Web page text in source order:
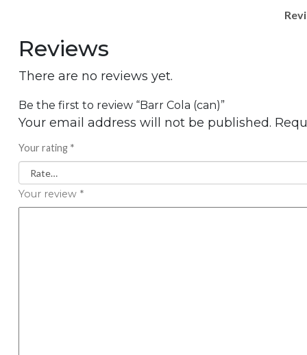
Reviews
There are no reviews yet.
Be the first to review “Barr Cola (can)”
Your email address will not be published.
Your rating *
Your review *